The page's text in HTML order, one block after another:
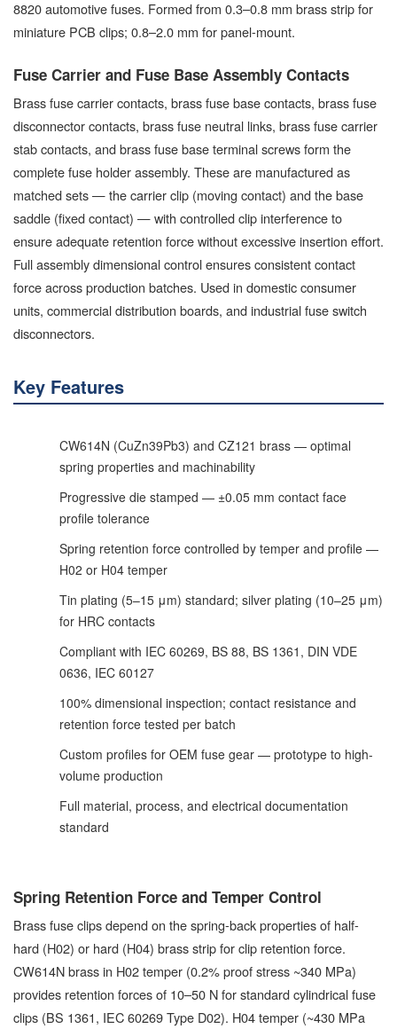
8820 automotive fuses. Formed from 0.3–0.8 mm brass strip for
miniature PCB clips; 0.8–2.0 mm for panel-mount.
Fuse Carrier and Fuse Base Assembly Contacts
Brass fuse carrier contacts, brass fuse base contacts, brass fuse
disconnector contacts, brass fuse neutral links, brass fuse carrier
stab contacts, and brass fuse base terminal screws form the
complete fuse holder assembly. These are manufactured as
matched sets — the carrier clip (moving contact) and the base
saddle (fixed contact) — with controlled clip interference to
ensure adequate retention force without excessive insertion effort.
Full assembly dimensional control ensures consistent contact
force across production batches. Used in domestic consumer
units, commercial distribution boards, and industrial fuse switch
disconnectors.
Key Features
CW614N (CuZn39Pb3) and CZ121 brass — optimal
spring properties and machinability
Progressive die stamped — ±0.05 mm contact face
profile tolerance
Spring retention force controlled by temper and profile —
H02 or H04 temper
Tin plating (5–15 μm) standard; silver plating (10–25 μm)
for HRC contacts
Compliant with IEC 60269, BS 88, BS 1361, DIN VDE
0636, IEC 60127
100% dimensional inspection; contact resistance and
retention force tested per batch
Custom profiles for OEM fuse gear — prototype to high-
volume production
Full material, process, and electrical documentation
standard
Spring Retention Force and Temper Control
Brass fuse clips depend on the spring-back properties of half-
hard (H02) or hard (H04) brass strip for clip retention force.
CW614N brass in H02 temper (0.2% proof stress ~340 MPa)
provides retention forces of 10–50 N for standard cylindrical fuse
clips (BS 1361, IEC 60269 Type D02). H04 temper (~430 MPa